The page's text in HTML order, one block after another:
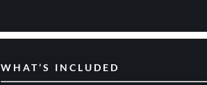
WHAT’S INCLUDED